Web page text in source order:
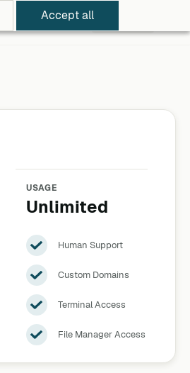
Accept all
Log in
USAGE
Unlimited
Human Support
Custom Domains
Terminal Access
File Manager Access